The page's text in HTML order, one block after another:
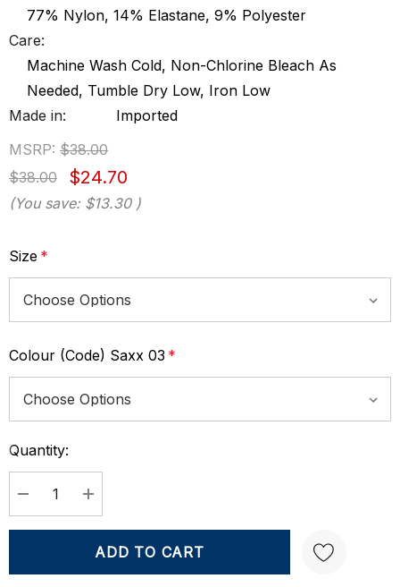
77% Nylon, 14% Elastane, 9% Polyester
Care:
Machine Wash Cold, Non-Chlorine Bleach As
Needed, Tumble Dry Low, Iron Low
Made in:
Imported
MSRP: $38.00
$38.00
$24.70
(You save: $13.30 )
Size *
Colour (Code) Saxx 03 *
Current
Stock:
Quantity:
DECREASE QUANTITY:
INCREASE QUANTITY: